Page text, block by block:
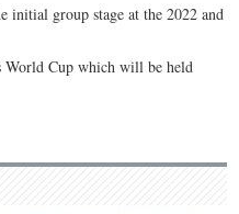
initial group stage at the 2022 and
World Cup which will be held